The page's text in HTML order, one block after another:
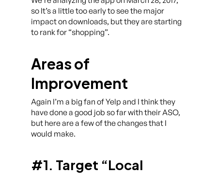
so It’s a little too early to see the major
impact on downloads, but they are starting
to rank for “shopping”.
Areas of
Improvement
Again I’m a big fan of Yelp and I think they
have done a good job so far with their ASO,
but here are a few of the changes that I
would make.
#1. Target “Local